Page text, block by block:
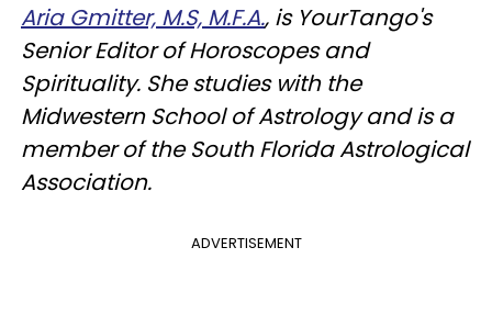
Aria Gmitter, M.S, M.F.A., is YourTango's
Senior Editor of Horoscopes and
Spirituality. She studies with the
Midwestern School of Astrology and is a
member of the South Florida Astrological
Association.
ADVERTISEMENT